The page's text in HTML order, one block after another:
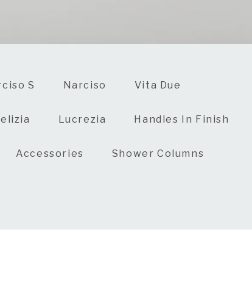
S Narciso Vita Due
Lucrezia Handles In Finish
Accessories Shower Columns